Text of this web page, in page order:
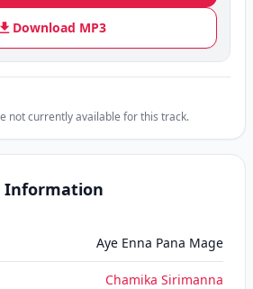
Download MP3
not currently available for this track.
Information
Aye Enna Pana Mage
Chamika Sirimanna